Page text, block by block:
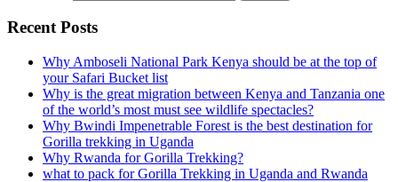
Recent Posts
Why Amboseli National Park Kenya should be at the top of
your Safari Bucket list
Why is the great migration between Kenya and Tanzania one
of the world’s most must see wildlife spectacles?
Why Bwindi Impenetrable Forest is the best destination for
Gorilla trekking in Uganda
Why Rwanda for Gorilla Trekking?
what to pack for Gorilla Trekking in Uganda and Rwanda